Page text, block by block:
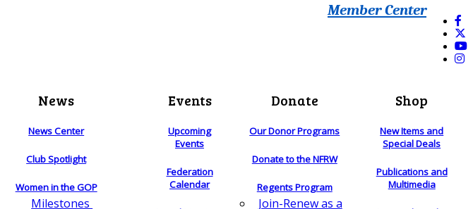
Member Center
News
News Center
Club Spotlight
Women in the GOP
Milestones
Events
Upcoming
Events
Federation
Calendar
Donate
Our Donor Programs
Donate to the NFRW
Regents Program
Join-Renew as a
Shop
New Items and
Special Deals
Publications and
Multimedia